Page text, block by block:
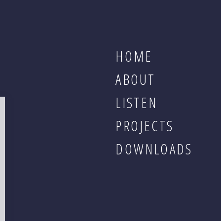
HOME
ABOUT
LISTEN
PROJECTS
DOWNLOADS